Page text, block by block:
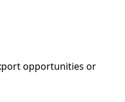
opportunities or